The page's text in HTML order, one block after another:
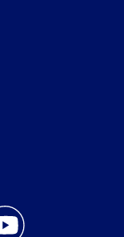
facebook
WHIO Radio twitter
TV 7 and WHIO